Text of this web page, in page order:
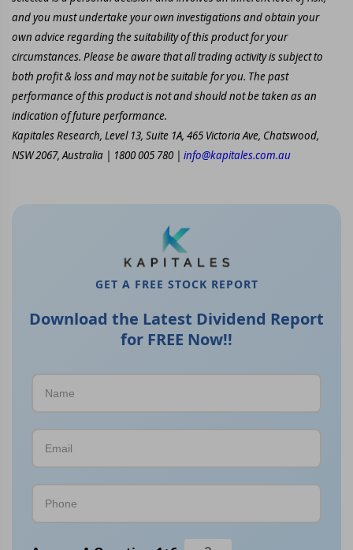
and you must undertake your own investigations and obtain your
own advice regarding the suitability of this product for your
circumstances. Please be aware that all trading activity is subject to
both profit & loss and may not be suitable for you. The past
performance of this product is not and should not be taken as an
indication of future performance.
Kapitales Research, Level 13, Suite 1A, 465 Victoria Ave, Chatswood,
NSW 2067, Australia | 1800 005 780 | info@kapitales.com.au
GET A FREE STOCK REPORT
Download the Latest Dividend Report
for FREE Now!!